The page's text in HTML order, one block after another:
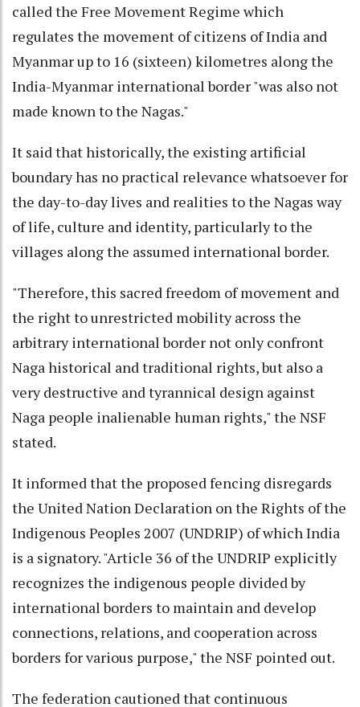
called the Free Movement Regime which
regulates the movement of citizens of India and
Myanmar up to 16 (sixteen) kilometres along the
India-Myanmar international border "was also not
made known to the Nagas."
It said that historically, the existing artificial
boundary has no practical relevance whatsoever for
the day-to-day lives and realities to the Nagas way
of life, culture and identity, particularly to the
villages along the assumed international border.
"Therefore, this sacred freedom of movement and
the right to unrestricted mobility across the
arbitrary international border not only confront
Naga historical and traditional rights, but also a
very destructive and tyrannical design against
Naga people inalienable human rights," the NSF
stated.
It informed that the proposed fencing disregards
the United Nation Declaration on the Rights of the
Indigenous Peoples 2007 (UNDRIP) of which India
is a signatory. "Article 36 of the UNDRIP explicitly
recognizes the indigenous people divided by
international borders to maintain and develop
connections, relations, and cooperation across
borders for various purpose," the NSF pointed out.
The federation cautioned that continuous